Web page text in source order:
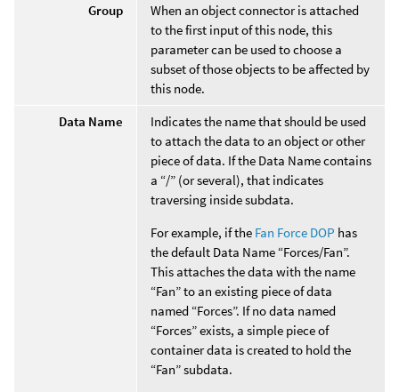
Group
When an object connector is attached
to the first input of this node, this
parameter can be used to choose a
subset of those objects to be affected by
this node.
Data Name
Indicates the name that should be used
to attach the data to an object or other
piece of data. If the Data Name contains
a “/” (or several), that indicates
traversing inside subdata.
For example, if the Fan Force DOP has
the default Data Name “Forces/Fan”.
This attaches the data with the name
“Fan” to an existing piece of data
named “Forces”. If no data named
“Forces” exists, a simple piece of
container data is created to hold the
“Fan” subdata.